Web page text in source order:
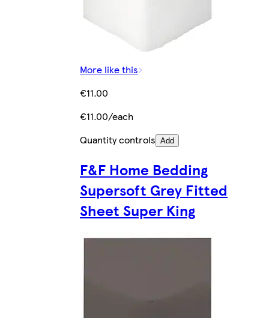
More like this
€11.00
€11.00/each
Quantity controls Add
F&F Home Bedding
Supersoft Grey Fitted
Sheet Super King